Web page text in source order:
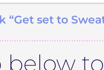
“Get set to
below